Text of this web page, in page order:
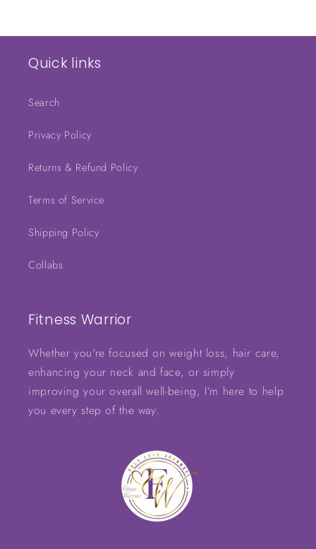
Quick links
Search
Privacy Policy
Returns & Refund Policy
Terms of Service
Shipping Policy
Collabs
Fitness Warrior
Whether you're focused on weight loss, hair care,
enhancing your neck and face, or simply
improving your overall well-being, I’m here to help
you every step of the way.